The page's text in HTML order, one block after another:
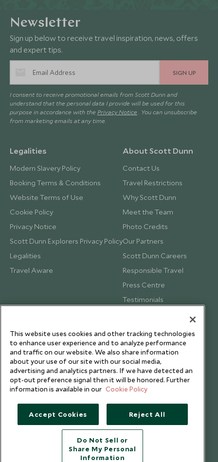
Newsletter
Sign up below to receive travel inspiration, news, offers
and expert tips.
SIGN UP
I consent to receive promotional emails from Scott Dunn and
understand that the personal data I provide will be used for this
purpose in accordance with the Privacy Notice . You can unsubscribe
from marketing emails at any time.
Legalities
Modern Slavery Policy
Booking Terms & Conditions
Website Terms of Use
Cookie Policy
Privacy Notice
Scott Dunn Explorers Privacy Policy
Legalities
Travel Aware
About Scott Dunn
Contact Us
Travel Restrictions
Why Scott Dunn
Meet the Team
Photo Credits
Our Partners
Scott Dunn Careers
Responsible Travel
Press Centre
Testimonials
Copyright © 2026 Scott Dunn Ltd.
This website uses cookies and other tracking technologies
to enhance user experience and to analyze performance
and traffic on our website. We also share information
about your use of our site with our social media,
advertising and analytics partners. If we have detected an
opt-out preference signal then it will be honored. Further
information is available in our Cookie Policy
Accept Cookies Reject All
Do Not Sell or
Share My Personal
Information